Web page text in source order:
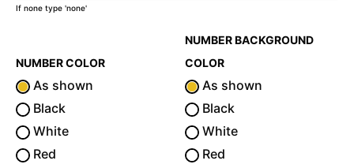
If none type 'none'
NUMBER COLOR
As shown
Black
White
Red
NUMBER BACKGROUND
COLOR
As shown
Black
White
Red